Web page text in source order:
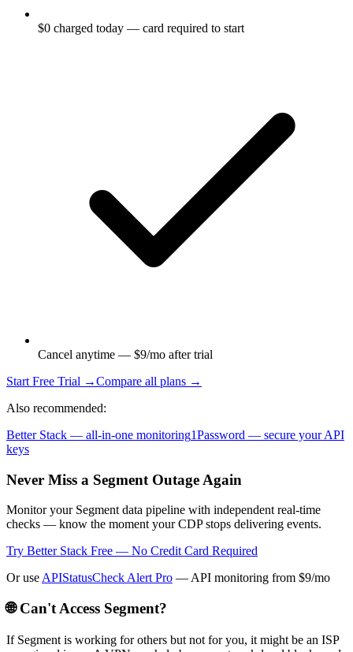
$0 charged today — card required to start
Cancel anytime — $9/mo after trial
Start Free Trial →Compare all plans →
Also recommended:
Better Stack — all-in-one monitoring1Password — secure your API
keys
Never Miss a Segment Outage Again
Monitor your Segment data pipeline with independent real-time
checks — know the moment your CDP stops delivering events.
Try Better Stack Free — No Credit Card Required
Or useAPIStatusCheck Alert Pro — API monitoring from $9/mo
🌐 Can't Access Segment?
If Segment is working for others but not for you, it might be an ISP